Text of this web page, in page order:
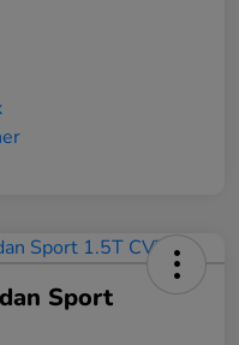
Sport